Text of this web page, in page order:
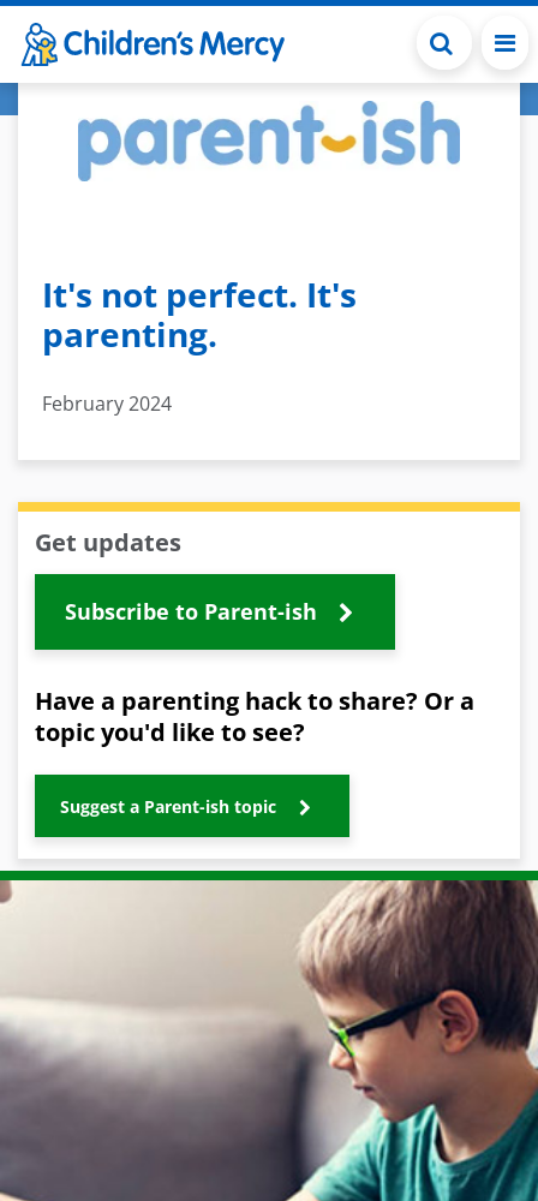
Skip to main content
It's not perfect. It's
parenting.
February 2024
Get updates
Subscribe to Parent-ish
Have a parenting hack to share? Or a
topic you'd like to see?
Suggest a Parent-ish topic